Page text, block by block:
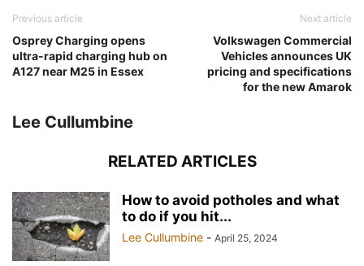
Previous article
Osprey Charging opens
ultra-rapid charging hub on
A127 near M25 in Essex
Next article
Volkswagen Commercial
Vehicles announces UK
pricing and specifications
for the new Amarok
Lee Cullumbine
RELATED ARTICLES
How to avoid potholes and what
to do if you hit...
Lee Cullumbine - April 25, 2024